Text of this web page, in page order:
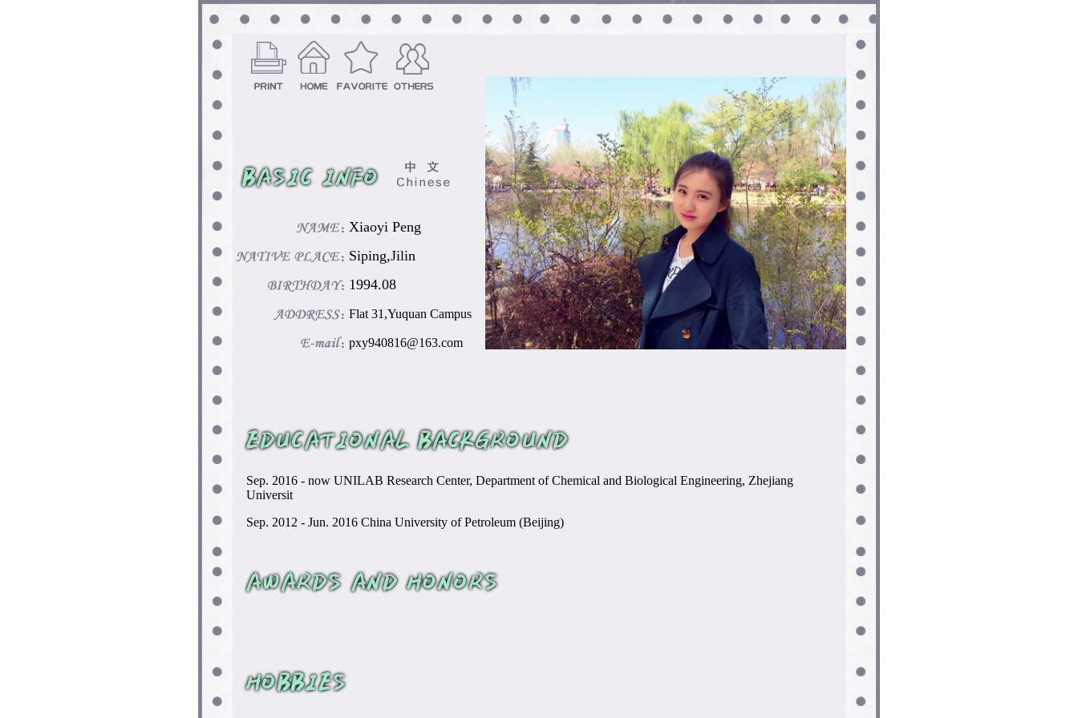
Xiaoyi Peng
Siping,Jilin
1994.08
Flat 31,Yuquan Campus
pxy940816@163.com
Sep. 2016 - now UNILAB Research Center, Department of Chemical and Biological Engineering, Zhejiang
Universit
Sep. 2012 - Jun. 2016 China University of Petroleum (Beijing)